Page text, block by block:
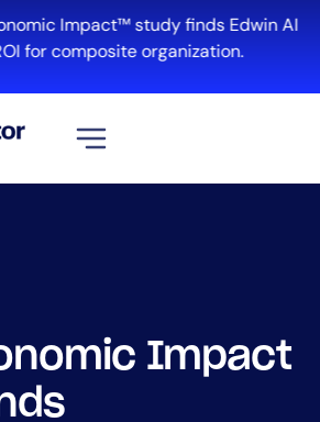
Impact™ study finds Edwin AI
for composite organization.
Impact
Cloud